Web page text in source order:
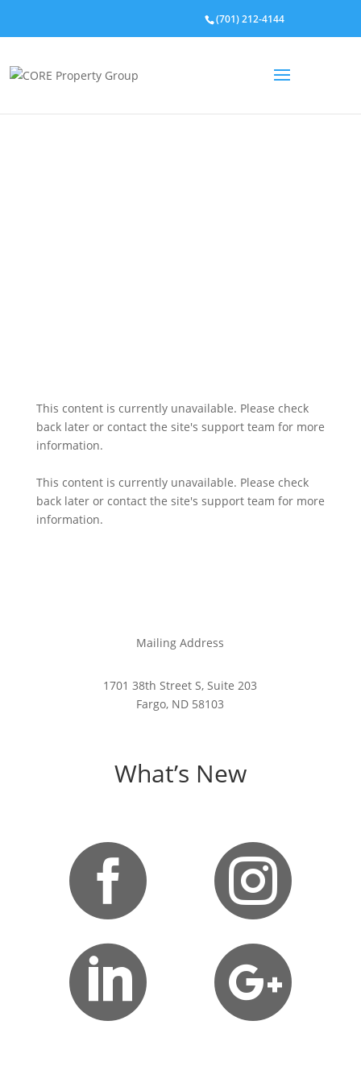
(701) 212-4144
This content is currently unavailable. Please check
back later or contact the site's support team for more
information.
This content is currently unavailable. Please check
back later or contact the site's support team for more
information.
Mailing Address
1701 38th Street S, Suite 203
Fargo, ND 58103
What’s New



